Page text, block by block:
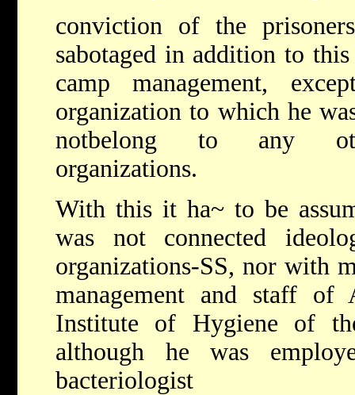
conviction of the
sabotaged in addition to
camp management,
organization to which he
notbelong to any
organizations.
With this it ha~ to be
was not connected
organizations-SS, nor with
management and staff
Institute of Hygiene of
although he was
bacteriologist